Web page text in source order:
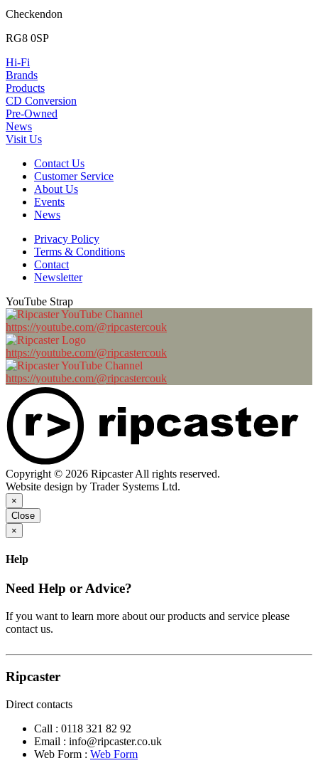
Checkendon
RG8 0SP
Hi-Fi
Brands
Products
CD Conversion
Pre-Owned
News
Visit Us
Contact Us
Customer Service
About Us
Events
News
Privacy Policy
Terms & Conditions
Contact
Newsletter
YouTube Strap
https://youtube.com/@ripcastercouk
https://youtube.com/@ripcastercouk
https://youtube.com/@ripcastercouk
Copyright © 2026 Ripcaster All rights reserved.
Website design by Trader Systems Ltd.
×
Close
×
Help
Need Help or Advice?
If you want to learn more about our products and service please
contact us.
Ripcaster
Direct contacts
Call : 0118 321 82 92
Email : info@ripcaster.co.uk
Web Form : Web Form